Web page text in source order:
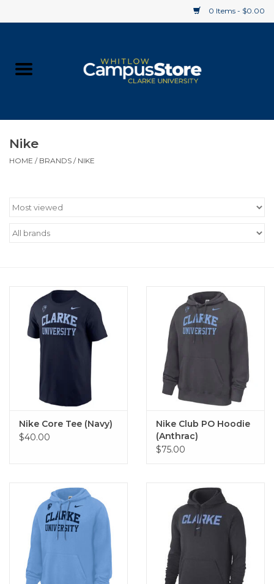
0 Items - $0.00
Supplies
Clearance
Nike
HOME / BRANDS / NIKE
Nike Core Tee (Navy)
$40.00
Nike Club PO Hoodie
(Anthrac)
$75.00